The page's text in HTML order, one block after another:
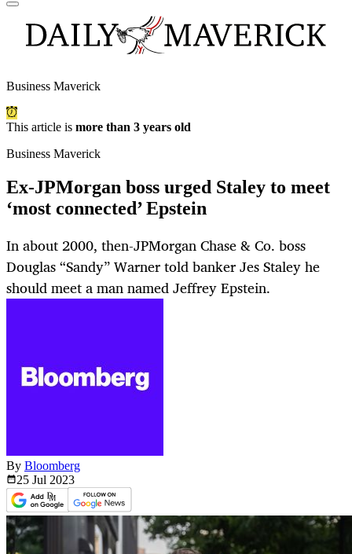
Business Maverick
This article is more than 3 years old
Business Maverick
Ex-JPMorgan boss urged Staley to meet
‘most connected’ Epstein
In about 2000, then-JPMorgan Chase & Co. boss
Douglas “Sandy” Warner told banker Jes Staley he
should meet a man named Jeffrey Epstein.
By Bloomberg
25 Jul 2023